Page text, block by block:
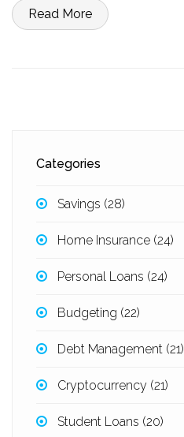
Read More
Categories
Savings (28)
Home Insurance (24)
Personal Loans (24)
Budgeting (22)
Debt Management (21)
Cryptocurrency (21)
Student Loans (20)